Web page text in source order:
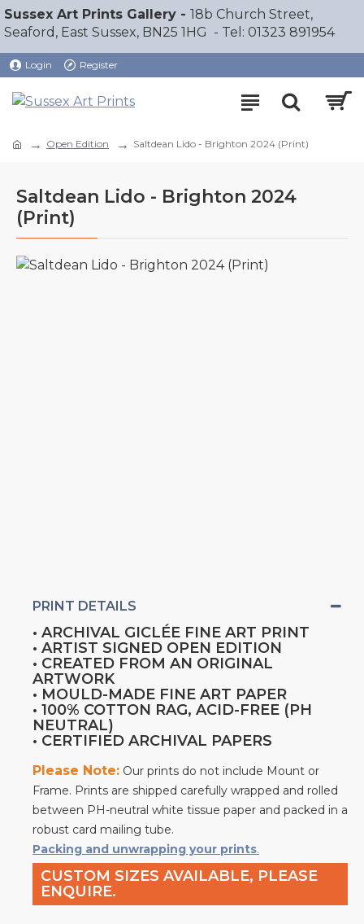
Sussex Art Prints Gallery - 18b Church Street,
Seaford, East Sussex, BN25 1HG - Tel: 01323 891954
Login Register
Open Edition Saltdean Lido - Brighton 2024 (Print)
Saltdean Lido - Brighton 2024
(Print)
PRINT DETAILS
• ARCHIVAL GICLÉE FINE ART PRINT
• ARTIST SIGNED OPEN EDITION
• CREATED FROM AN ORIGINAL
ARTWORK
• MOULD-MADE FINE ART PAPER
• 100% COTTON RAG, ACID-FREE (PH
NEUTRAL)
• CERTIFIED ARCHIVAL PAPERS
Please Note: Our prints do not include Mount or
Frame. Prints are shipped carefully wrapped and rolled
between PH-neutral white tissue paper and packed in a
robust card mailing tube.
Packing and unwrapping your prints.
CUSTOM SIZES AVAILABLE, PLEASE
ENQUIRE.